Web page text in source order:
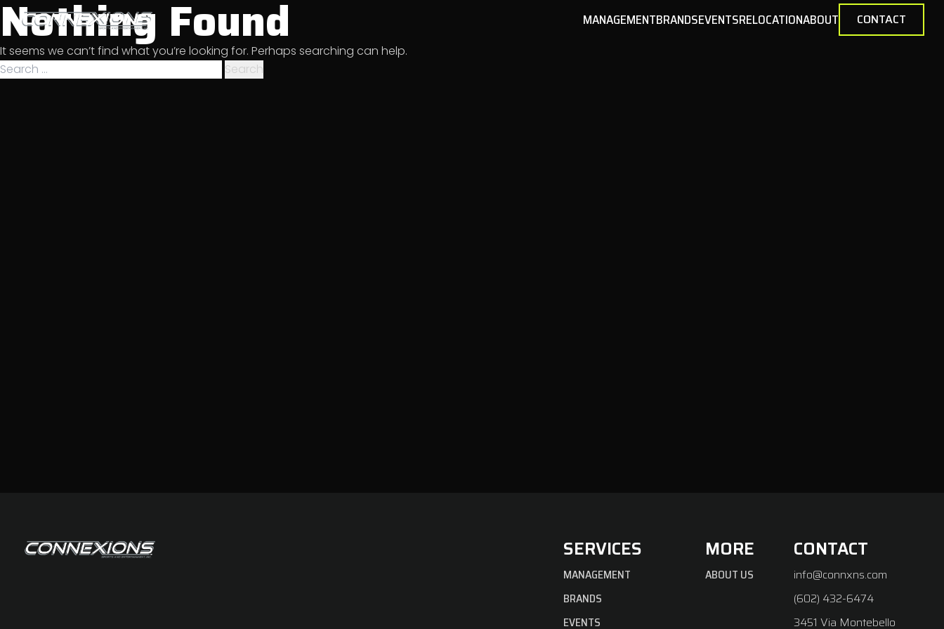
Skip
to
content
Sports & Entertainment
Management
MANAGEMENTBRANDSEVENTSRELOCATIONABOUT CONTACT
Nothing Found
It seems we can’t find what you’re looking for. Perhaps searching can help.
Search
SERVICES
MANAGEMENT
BRANDS
EVENTS
MORE
ABOUT US
CONTACT
info@connxns.com
(602) 432-6474
3451 Via Montebello